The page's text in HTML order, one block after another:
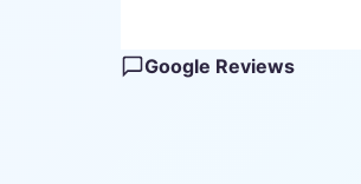
Google Reviews